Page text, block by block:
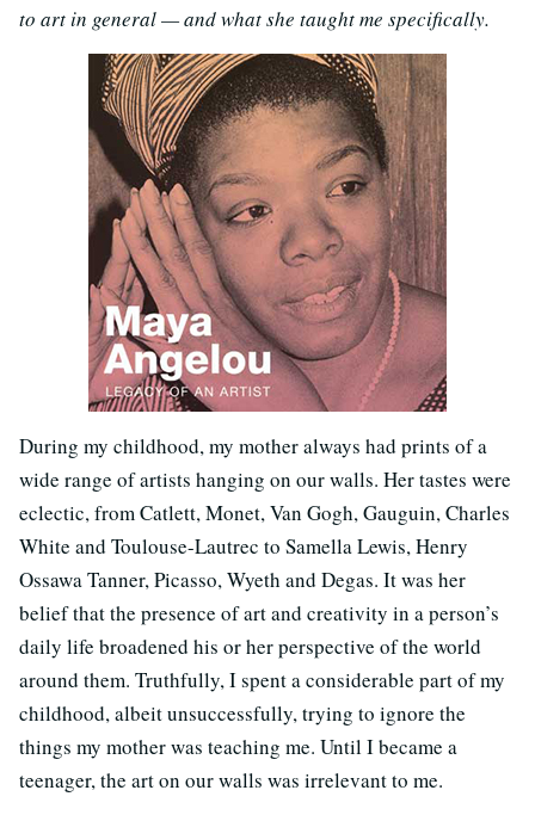
to art in general — and what she taught me specifically.
During my childhood, my mother always had prints of a
wide range of artists hanging on our walls. Her tastes were
eclectic, from Catlett, Monet, Van Gogh, Gauguin, Charles
White and Toulouse-Lautrec to Samella Lewis, Henry
Ossawa Tanner, Picasso, Wyeth and Degas. It was her
belief that the presence of art and creativity in a person’s
daily life broadened his or her perspective of the world
around them. Truthfully, I spent a considerable part of my
childhood, albeit unsuccessfully, trying to ignore the
things my mother was teaching me. Until I became a
teenager, the art on our walls was irrelevant to me.